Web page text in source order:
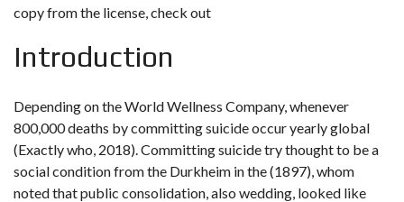
copy from the license, check out
Introduction
Depending on the World Wellness Company, whenever
800,000 deaths by committing suicide occur yearly global
(Exactly who, 2018). Committing suicide try thought to be a
social condition from the Durkheim in the (1897), whom
noted that public consolidation, also wedding, looked like